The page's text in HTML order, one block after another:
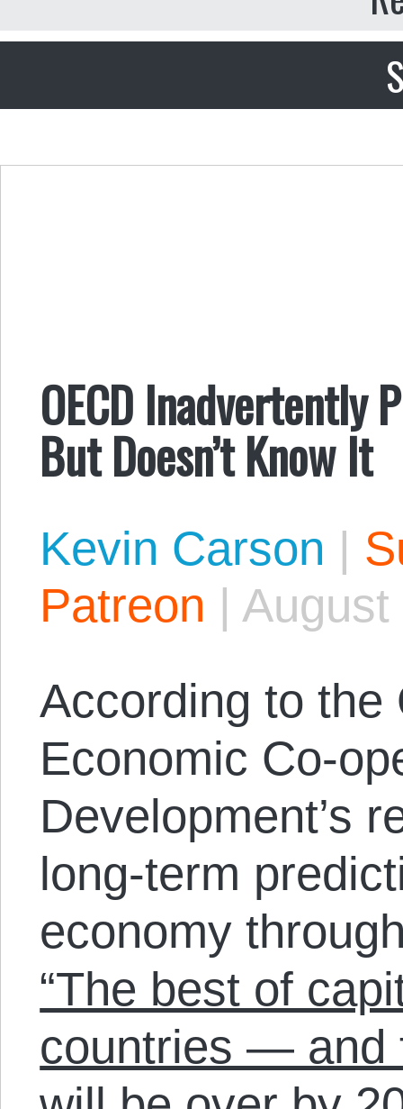
OECD Inadvertently
But Doesn’t Know It
Kevin Carson |
Patreon |
According to the
Economic Co-
Development’s
long-term
economy
“The best of
countries — and